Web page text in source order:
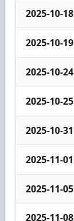
2025-10-18
2025-10-19
2025-10-24
2025-10-25
2025-10-31
2025-11-01
2025-11-05
2025-11-08